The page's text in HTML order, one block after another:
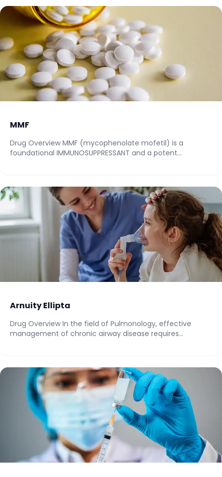
MMF
Drug Overview MMF (mycophenolate mofetil) is a
foundational IMMUNOSUPPRESSANT and a potent
Arnuity Ellipta
Drug Overview In the field of Pulmonology, effective
management of chronic airway disease requires